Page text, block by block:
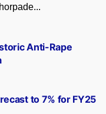
to 7% for FY25
Anti-Rape